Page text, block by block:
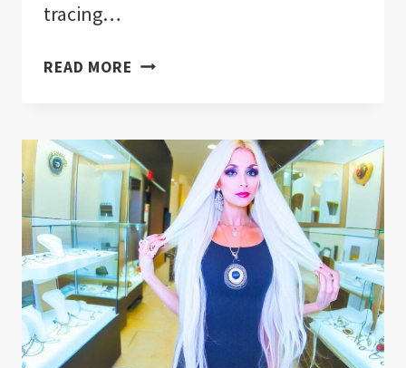
tracing…
READ MORE EVIL
SHUI
TECHNIQUES
FOR
HOME
PROTECTION!